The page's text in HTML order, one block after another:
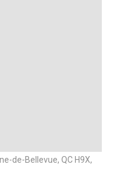
de-Bellevue, QC H9X,